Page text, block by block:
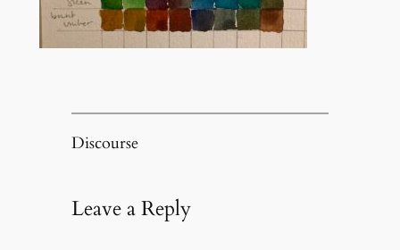
Discourse
Leave a Reply